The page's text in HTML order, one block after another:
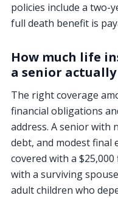
policies include a two-
full death benefit is
How much life
a senior actually
The right coverage
financial obligations
address. A senior with
debt, and modest final
covered with a
with a surviving
adult children who